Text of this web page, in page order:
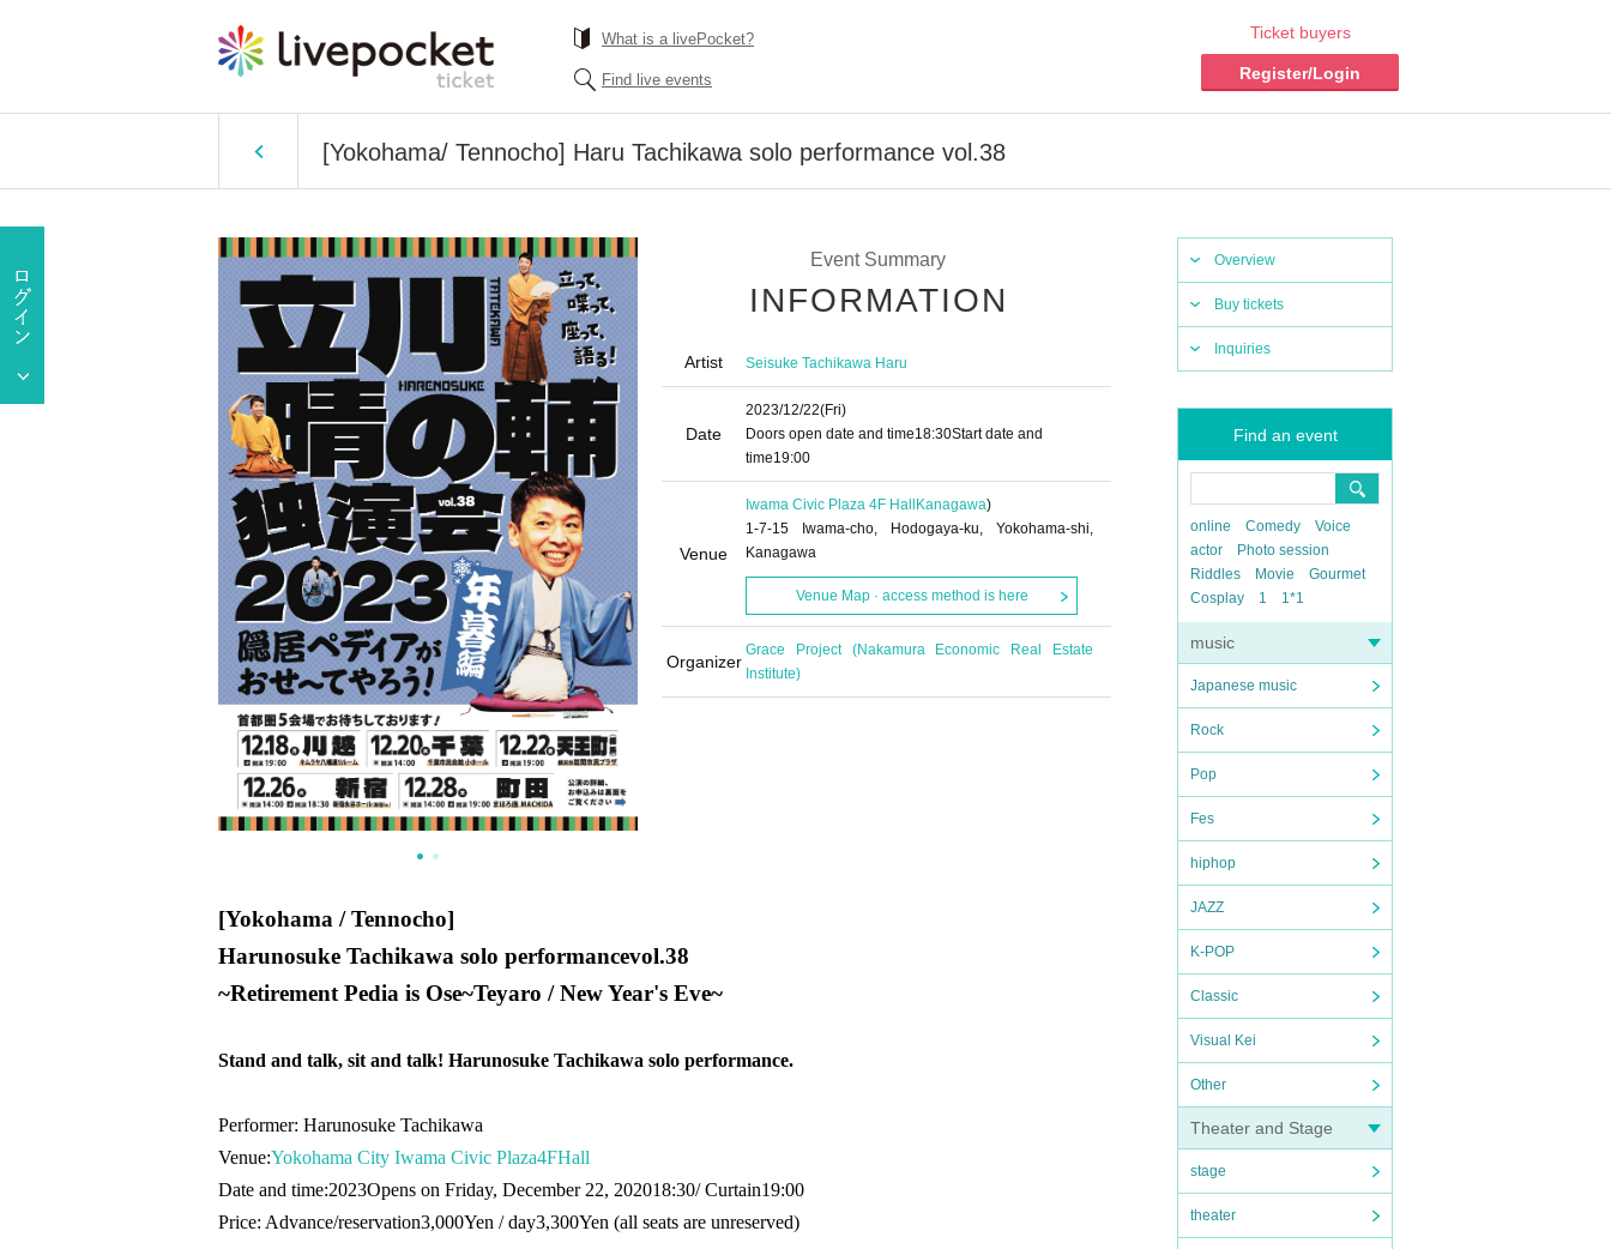
What is a livePocket?
Find live events
Ticket buyers
Register/Login
[Yokohama/ Tennocho] Haru Tachikawa solo performance vol.38
Overview
Buy tickets
Inquiries
Find an event
online Comedy
Voice
actor
Photo session
Riddles
Movie
Gourmet
Cosplay
1 1*1
music
Japanese music
Rock
Pop
Fes
hiphop
JAZZ
K-POP
Classic
Visual Kei
Other
Theater and Stage
stage
theater
Event Summary
INFORMATION
Artist Seisuke Tachikawa Haru
Date
2023/12/22(Fri)
Doors open date and time18:30Start date and
time19:00
Venue
Iwama Civic Plaza 4F Hall Kanagawa)
1-7-15 Iwama-cho, Hodogaya-ku, Yokohama-shi,
Kanagawa
Venue Map · access method is here
Organizer
Grace Project (Nakamura Economic Real Estate
Institute)
[Yokohama / Tennocho]
Harunosuke Tachikawa solo performancevol.38
~Retirement Pedia is Ose~Teyaro / New Year's Eve~
Stand and talk, sit and talk! Harunosuke Tachikawa solo performance.
Performer: Harunosuke Tachikawa
Venue:Yokohama City Iwama Civic Plaza4FHall
Date and time:2023Opens on Friday, December 22, 202018:30/ Curtain19:00
Price: Advance/reservation3,000Yen / day3,300Yen (all seats are unreserved)